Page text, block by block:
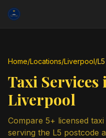
Home/Locations/Liverpool/L5
Taxi Services
Liverpool
Compare 5+ licensed
serving the L5 postcode